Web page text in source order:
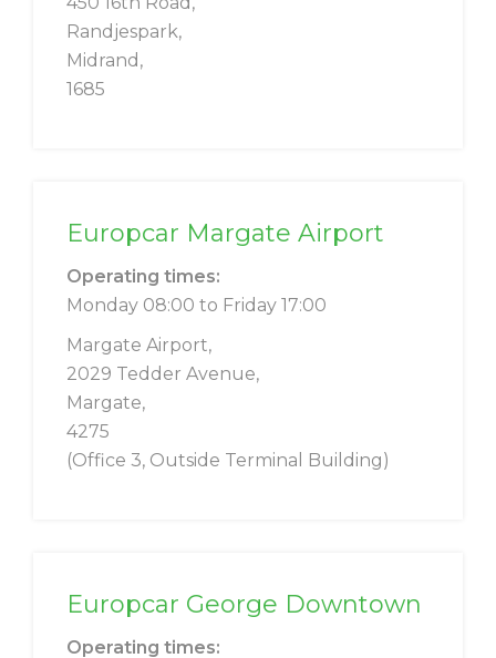
Randjespark,
Midrand,
1685
Europcar Margate Airport
Operating times:
Monday 08:00 to Friday 17:00
Margate Airport,
2029 Tedder Avenue,
Margate,
4275
(Office 3, Outside Terminal Building)
Europcar George Downtown
Operating times: